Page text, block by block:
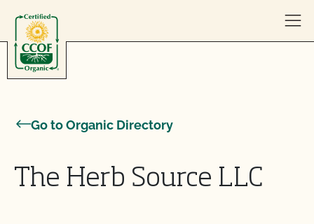
Go to Organic Directory
The Herb Source LLC